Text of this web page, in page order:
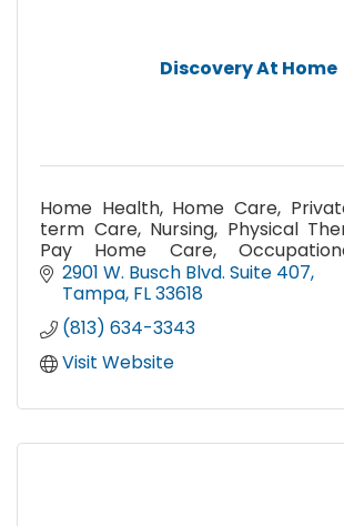
Discovery At Home
Home Health, Home Care,
term Care, Nursing, Physical
Pay Home Care,
Medication Management, Home
Caregivers, Medicare,
2901 W. Busch Blvd. Suite 407
Tampa FL33618
(813) 634-3343
Visit Website